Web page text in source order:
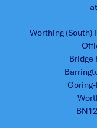
Worthing (South)
Bridge